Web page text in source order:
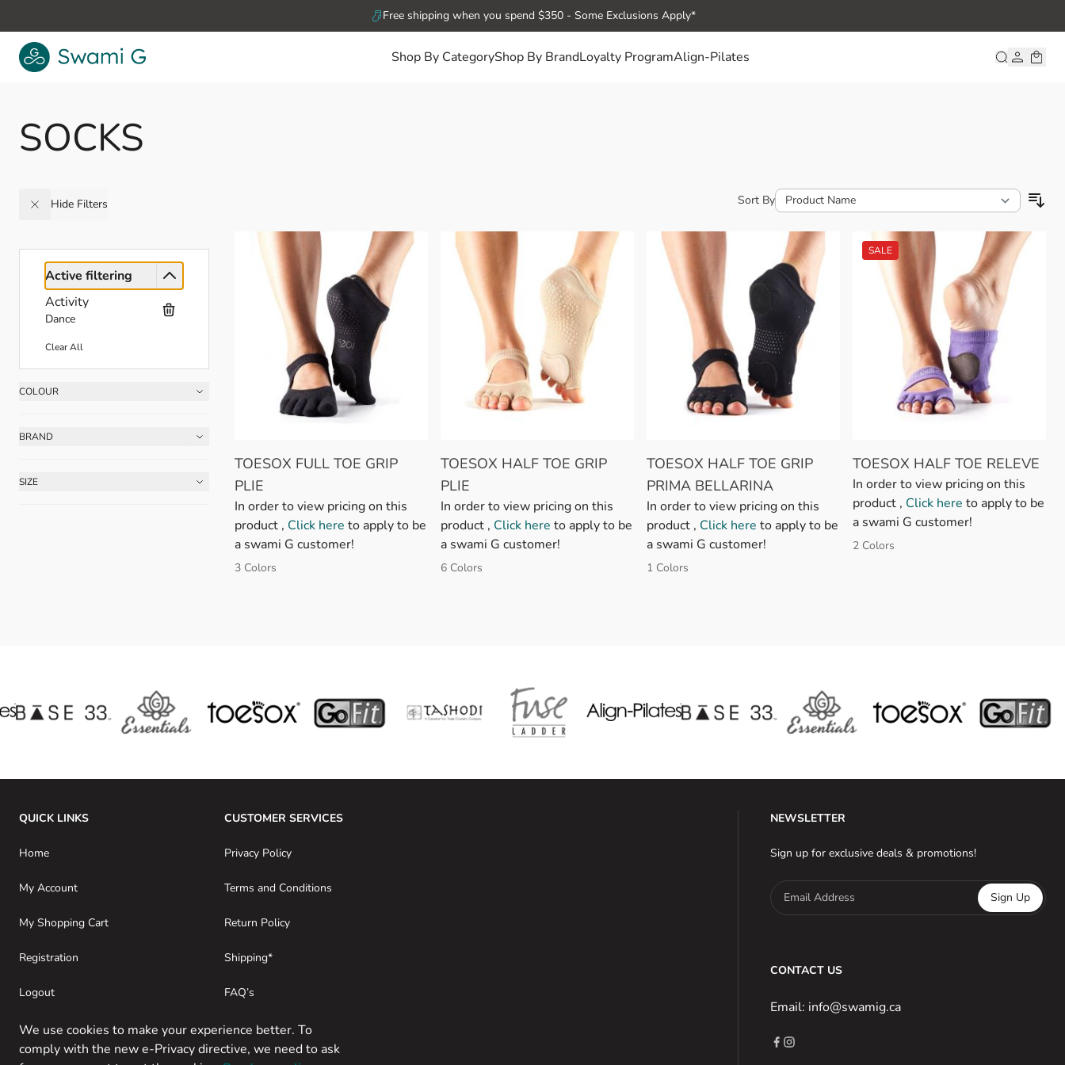
We use cookies to make your experience better. To
comply with the new e-Privacy directive, we need to ask
Free shipping when you spend $350 - Some Exclusions Apply*
Shop By CategoryShop By BrandLoyalty ProgramAlign-Pilates
SOCKS
Hide Filters
Active filtering
Activity
Dance
Clear All
COLOUR
BRAND
SIZE
Sort By
TOESOX FULL TOE GRIP
PLIE
In order to view pricing on this
product , Click here to apply to be
a swami G customer!
3 Colors
TOESOX HALF TOE GRIP
PLIE
In order to view pricing on this
product , Click here to apply to be
a swami G customer!
6 Colors
TOESOX HALF TOE GRIP
PRIMA BELLARINA
In order to view pricing on this
product , Click here to apply to be
a swami G customer!
1 Colors
TOESOX HALF TOE RELEVE
In order to view pricing on this
product , Click here to apply to be
a swami G customer!
2 Colors
QUICK LINKS
Home
My Account
My Shopping Cart
Registration
Logout
Consumer Purchases
CUSTOMER SERVICES
Privacy Policy
Terms and Conditions
Return Policy
Shipping*
FAQ’s
About SwamiG
NEWSLETTER
Sign up for exclusive deals & promotions!
Email Address Sign Up
CONTACT US
Email: info@swamig.ca